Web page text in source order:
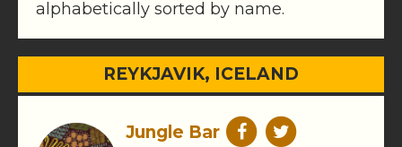
alphabetically sorted by name.
REYKJAVIK, ICELAND
Jungle Bar